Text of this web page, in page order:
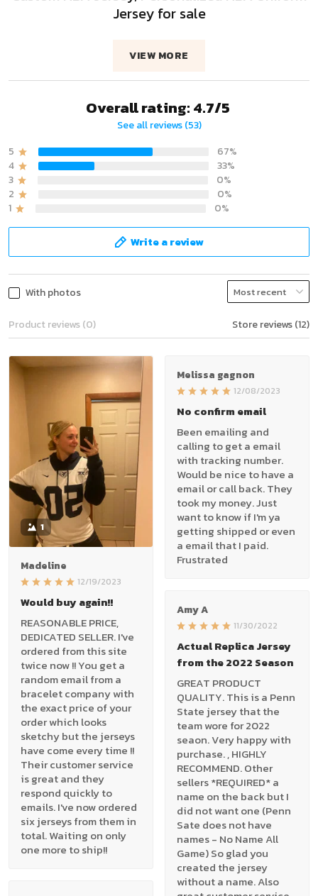
Jersey for sale
VIEW MORE
Overall rating: 4.7/5
See all reviews (53)
5
67%
4
33%
3
0%
2
0%
1
0%
Write a review
With photos
Product reviews (0) Store reviews (12)
1
Madeline
12/19/2023
Would buy again!!
REASONABLE PRICE,
DEDICATED SELLER. I've
ordered from this site
twice now !! You get a
random email from a
bracelet company with
the exact price of your
order which looks
sketchy but the jerseys
have come every time !!
Their customer service
is great and they
respond quickly to
emails. I've now ordered
six jerseys from them in
total. Waiting on only
one more to ship!!
Melissa gagnon
12/08/2023
No confirm email
Been emailing and
calling to get a email
with tracking number.
Would be nice to have a
email or call back. They
took my money. Just
want to know if I'm ya
getting shipped or even
a email that I paid.
Frustrated
Amy A
11/30/2022
Actual Replica Jersey
from the 2022 Season
GREAT PRODUCT
QUALITY. This is a Penn
State jersey that the
team wore for 2022
seaon. Very happy with
purchase. , HIGHLY
RECOMMEND. Other
sellers *REQUIRED* a
name on the back but I
did not want one (Penn
Sate does not have
names - No Name All
Game) So glad you
created the jersey
without a name. Also